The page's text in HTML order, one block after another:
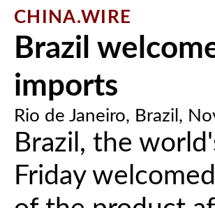
CHINA.WIRE
Brazil
imports
Rio de Janeiro, Brazil,
Brazil, the
Friday